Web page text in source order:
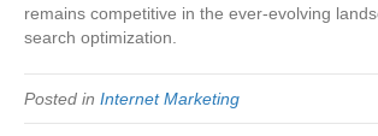
remains competitive in the ever-evolving
search optimization.
Posted in Internet Marketing